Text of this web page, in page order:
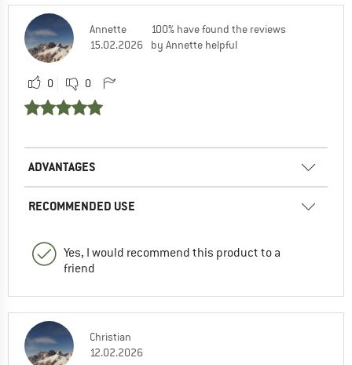
Annette
15.02.2026
100% have found the reviews
by Annette helpful
0 0
ADVANTAGES
RECOMMENDED USE
Yes, I would recommend this product to a
friend
Christian
12.02.2026